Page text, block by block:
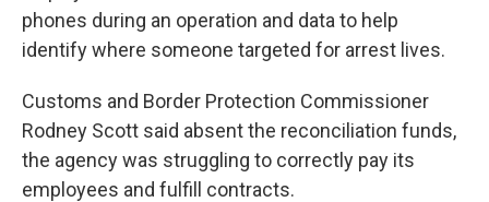
phones during an operation and data to help
identify where someone targeted for arrest lives.
Customs and Border Protection Commissioner
Rodney Scott said absent the reconciliation funds,
the agency was struggling to correctly pay its
employees and fulfill contracts.